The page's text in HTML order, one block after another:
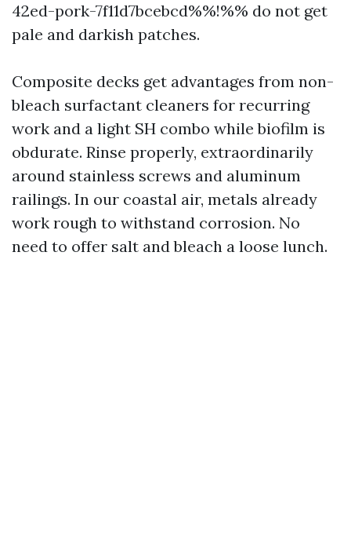
42ed-pork-7f11d7bcebcd%%!%% do not get
pale and darkish patches.
Composite decks get advantages from non-
bleach surfactant cleaners for recurring
work and a light SH combo while biofilm is
obdurate. Rinse properly, extraordinarily
around stainless screws and aluminum
railings. In our coastal air, metals already
work rough to withstand corrosion. No
need to offer salt and bleach a loose lunch.